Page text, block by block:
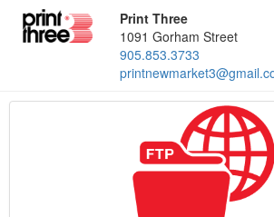
Print Three
1091 Gorham Street
905.853.3733